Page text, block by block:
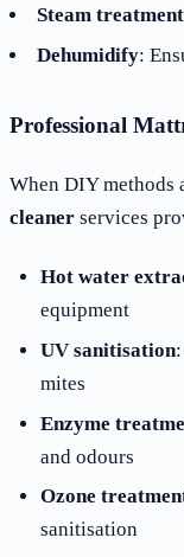
Steam treatment
Dehumidify:
Professional
When DIY methods
cleaner services
Hot water
equipment
UV sanitisation:
mites
Enzyme
and odours
Ozone
sanitisation